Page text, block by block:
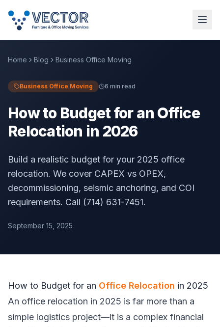
Home Blog Business Office Moving
Business Office Moving 6 min read
How to Budget for an Office
Relocation in 2026
Build a realistic budget for your 2025 office
relocation. We cover CAPEX vs OPEX,
decommissioning, seismic anchoring, and COI
requirements. Call (714) 631-7451.
September 15, 2025
How to Budget for an Office Relocation in 2025
An office relocation in 2025 is far more than a
simple logistics project—it is a complex financial